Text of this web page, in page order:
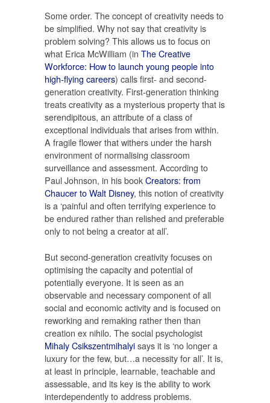
Some order. The concept of creativity needs to
be simplified. Why not say that creativity is
problem solving? This allows us to focus on
what Erica McWilliam (in The Creative
Workforce: How to launch young people into
high-flying careers) calls first- and second-
generation creativity. First-generation thinking
treats creativity as a mysterious property that is
serendipitous, an attribute of a class of
exceptional individuals that arises from within.
A fragile flower that withers under the harsh
environment of normalising classroom
surveillance and assessment. According to
Paul Johnson, in his bookCreators: from
Chaucer to Walt Disney, this notion of creativity
is a ‘painful and often terrifying experience to
be endured rather than relished and preferable
only to not being a creator at all’.
But second-generation creativity focuses on
optimising the capacity and potential of
potentially everyone. It is seen as an
observable and necessary component of all
social and economic activity and is focused on
reworking and remaking rather then than
creation ex nihilo. The social psychologist
Mihaly Csikszentmihalyisays it is ‘no longer a
luxury for the few, but…a necessity for all’. It is,
at least in principle, learnable, teachable and
assessable, and its key is the ability to work
interdependently to address problems.